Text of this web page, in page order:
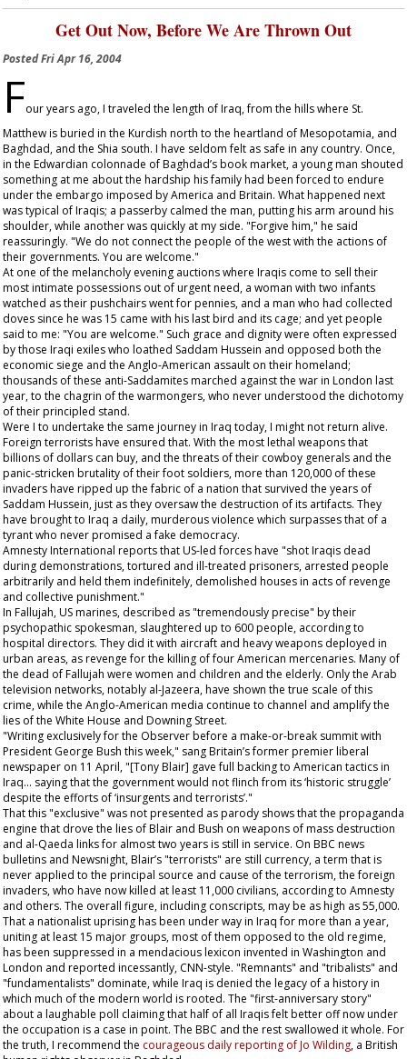
Get Out Now, Before We Are Thrown Out
PostedFri Apr 16, 2004
Four years ago, I traveled the length of Iraq, from the hills where St.
Matthew is buried in the Kurdish north to the heartland of Mesopotamia, and
Baghdad, and the Shia south. I have seldom felt as safe in any country. Once,
in the Edwardian colonnade of Baghdad’s book market, a young man shouted
something at me about the hardship his family had been forced to endure
under the embargo imposed by America and Britain. What happened next
was typical of Iraqis; a passerby calmed the man, putting his arm around his
shoulder, while another was quickly at my side. "Forgive him," he said
reassuringly. "We do not connect the people of the west with the actions of
their governments. You are welcome."
At one of the melancholy evening auctions where Iraqis come to sell their
most intimate possessions out of urgent need, a woman with two infants
watched as their pushchairs went for pennies, and a man who had collected
doves since he was 15 came with his last bird and its cage; and yet people
said to me: "You are welcome." Such grace and dignity were often expressed
by those Iraqi exiles who loathed Saddam Hussein and opposed both the
economic siege and the Anglo-American assault on their homeland;
thousands of these anti-Saddamites marched against the war in London last
year, to the chagrin of the warmongers, who never understood the dichotomy
of their principled stand.
Were I to undertake the same journey in Iraq today, I might not return alive.
Foreign terrorists have ensured that. With the most lethal weapons that
billions of dollars can buy, and the threats of their cowboy generals and the
panic-stricken brutality of their foot soldiers, more than 120,000 of these
invaders have ripped up the fabric of a nation that survived the years of
Saddam Hussein, just as they oversaw the destruction of its artifacts. They
have brought to Iraq a daily, murderous violence which surpasses that of a
tyrant who never promised a fake democracy.
Amnesty International reports that US-led forces have "shot Iraqis dead
during demonstrations, tortured and ill-treated prisoners, arrested people
arbitrarily and held them indefinitely, demolished houses in acts of revenge
and collective punishment."
In Fallujah, US marines, described as "tremendously precise" by their
psychopathic spokesman, slaughtered up to 600 people, according to
hospital directors. They did it with aircraft and heavy weapons deployed in
urban areas, as revenge for the killing of four American mercenaries. Many of
the dead of Fallujah were women and children and the elderly. Only the Arab
television networks, notably al-Jazeera, have shown the true scale of this
crime, while the Anglo-American media continue to channel and amplify the
lies of the White House and Downing Street.
"Writing exclusively for the Observerbefore a make-or-break summit with
President George Bush this week," sang Britain’s former premier liberal
newspaper on 11 April, "[Tony Blair] gave full backing to American tactics in
Iraq... saying that the government would not flinch from its ‘historic struggle’
despite the efforts of ‘insurgents and terrorists’."
That this "exclusive" was not presented as parody shows that the propaganda
engine that drove the lies of Blair and Bush on weapons of mass destruction
and al-Qaeda links for almost two years is still in service. On BBC news
bulletins and Newsnight, Blair’s "terrorists" are still currency, a term that is
never applied to the principal source and cause of the terrorism, the foreign
invaders, who have now killed at least 11,000 civilians, according to Amnesty
and others. The overall figure, including conscripts, may be as high as 55,000.
That a nationalist uprising has been under way in Iraq for more than a year,
uniting at least 15 major groups, most of them opposed to the old regime,
has been suppressed in a mendacious lexicon invented in Washington and
London and reported incessantly, CNN-style. "Remnants" and "tribalists" and
"fundamentalists" dominate, while Iraq is denied the legacy of a history in
which much of the modern world is rooted. The "first-anniversary story"
about a laughable poll claiming that half of all Iraqis felt better off now under
the occupation is a case in point. The BBC and the rest swallowed it whole. For
the truth, I recommend the courageous daily reporting of Jo Wilding, a British